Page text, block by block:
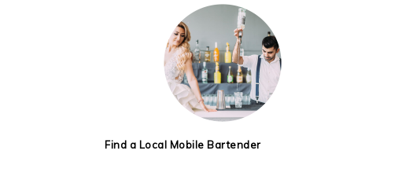
Find a Local Mobile Bartender